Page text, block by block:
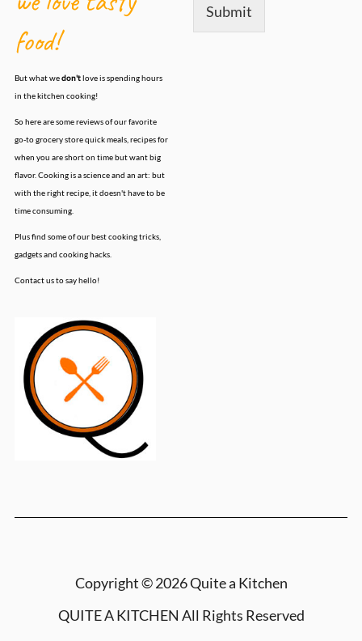
food!
But what wedon'tlove is spending hours
in the kitchen cooking!
So here are some reviews of our favorite
go-to grocery store quick meals, recipes for
when you are short on time but want big
flavor. Cooking is a science and an art: but
with the right recipe, it doesn't have to be
time consuming.
Plus find some of our best cooking tricks,
gadgets and cooking hacks.
Contact us to say hello!
Submit
Copyright © 2026 Quite a Kitchen
QUITE A KITCHEN All Rights Reserved